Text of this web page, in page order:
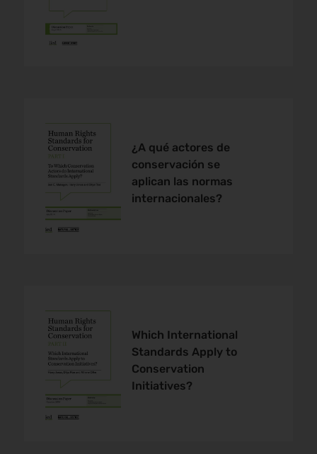
¿A qué actores de
conservación se
aplican las normas
internacionales?
Which International
Standards Apply to
Conservation
Initiatives?